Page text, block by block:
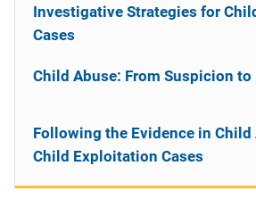
Investigative Strategies for
Cases
Child Abuse: From Suspicion
Following the Evidence in Child
Child Exploitation Cases